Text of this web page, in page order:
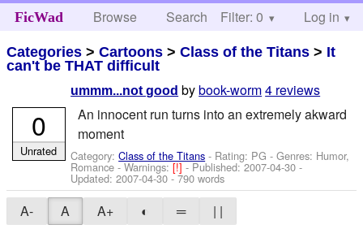
FicWad Browse Search Help
Filter: 0 Log in
Categories >Cartoons >Class of the Titans > It
can't be THAT difficult
ummm...not good bybook-worm4 reviews
An innocent run turns into an extremely akward
moment
Category:Class of the Titans - Rating: PG - Genres: Humor,
Romance -Warnings:[!]- Published:2007-04-30 -
Updated:2007-04-30 - 790 words
0
Unrated
A- A A+ ◐ ═ | |